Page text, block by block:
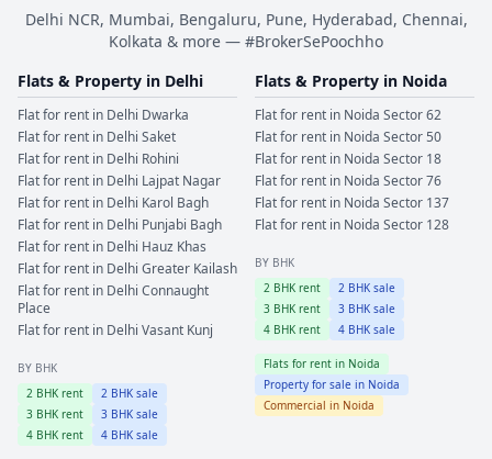
Delhi NCR, Mumbai, Bengaluru, Pune, Hyderabad, Chennai,
Kolkata & more — #BrokerSePoochho
Flats & Property in Delhi
Flat for rent in Delhi Dwarka
Flat for rent in Delhi Saket
Flat for rent in Delhi Rohini
Flat for rent in Delhi Lajpat Nagar
Flat for rent in Delhi Karol Bagh
Flat for rent in Delhi Punjabi Bagh
Flat for rent in Delhi Hauz Khas
Flat for rent in Delhi Greater Kailash
Flat for rent in Delhi Connaught
Place
Flat for rent in Delhi Vasant Kunj
BY BHK
2 BHK rent 2 BHK sale
3 BHK rent 3 BHK sale
4 BHK rent 4 BHK sale
Flats & Property in Noida
Flat for rent in Noida Sector 62
Flat for rent in Noida Sector 50
Flat for rent in Noida Sector 18
Flat for rent in Noida Sector 76
Flat for rent in Noida Sector 137
Flat for rent in Noida Sector 128
BY BHK
2 BHK rent 2 BHK sale
3 BHK rent 3 BHK sale
4 BHK rent 4 BHK sale
Flats for rent in Noida
Property for sale in Noida
Commercial in Noida